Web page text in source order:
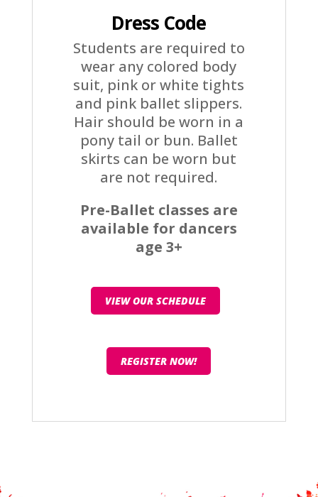
Dress Code
Students are required to
wear any colored body
suit, pink or white tights
and pink ballet slippers.
Hair should be worn in a
pony tail or bun. Ballet
skirts can be worn but
are not required.
Pre-Ballet classes are
available for dancers
age 3+
VIEW OUR SCHEDULE
REGISTER NOW!